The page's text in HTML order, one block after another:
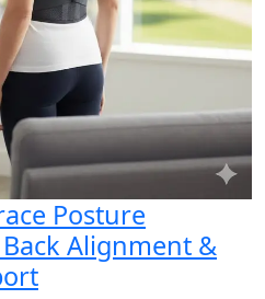
Posture
Alignment &